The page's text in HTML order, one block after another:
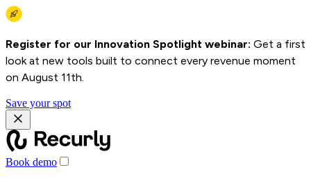
Register for our Innovation Spotlight webinar: Get a first
look at new tools built to connect every revenue moment
on August 11th.
Save your spot
Book demo